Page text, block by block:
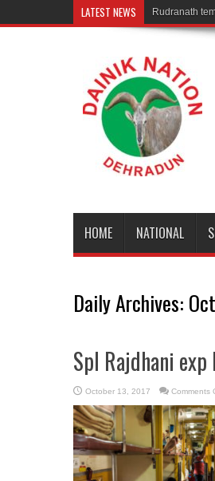
LATEST NEWS Rudranath
HOME NATIONAL
Daily Archives:
Spl Rajdhani
October 13, 2017 Comments